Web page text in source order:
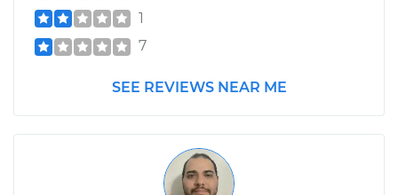
1
7
SEE REVIEWS NEAR ME